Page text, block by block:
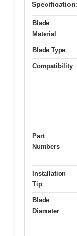
Specification:
Blade
Material
Blade Type
Compatibility
Part
Numbers
Installation
Tip
Blade
Diameter